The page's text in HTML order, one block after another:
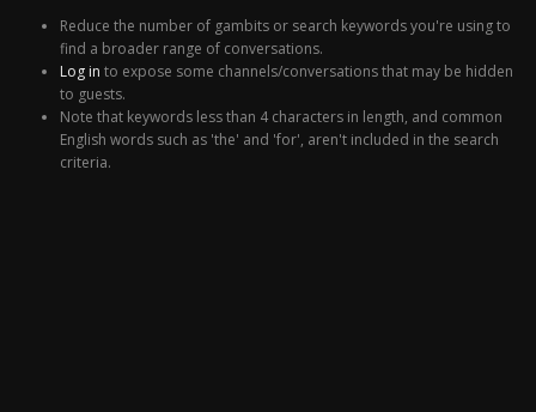
Reduce the number of gambits or search keywords you're using to
find a broader range of conversations.
Log in to expose some channels/conversations that may be hidden
to guests.
Note that keywords less than 4 characters in length, and common
English words such as 'the' and 'for', aren't included in the search
criteria.